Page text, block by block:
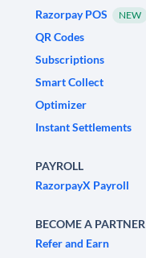
Razorpay POS
NEW
QR Codes
Subscriptions
Smart Collect
Optimizer
Instant Settlements
PAYROLL
RazorpayX Payroll
BECOME A PARTNER
Refer and Earn